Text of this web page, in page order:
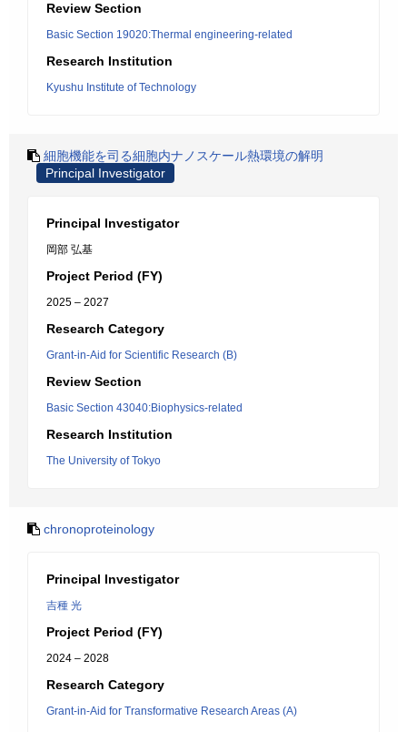
Review Section
Basic Section 19020:Thermal engineering-related
Research Institution
Kyushu Institute of Technology
細胞機能を司る細胞内ナノスケール熱環境の解明
Principal Investigator
Principal Investigator
岡部 弘基
Project Period (FY)
2025 – 2027
Research Category
Grant-in-Aid for Scientific Research (B)
Review Section
Basic Section 43040:Biophysics-related
Research Institution
The University of Tokyo
chronoproteinology
Principal Investigator
吉種 光
Project Period (FY)
2024 – 2028
Research Category
Grant-in-Aid for Transformative Research Areas (A)